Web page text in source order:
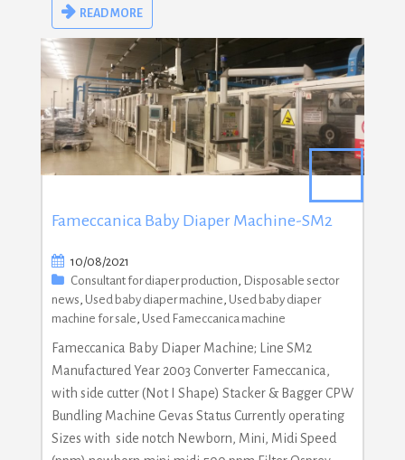
READ MORE
Fameccanica Baby Diaper Machine-SM2
10/08/2021
Consultant for diaper production, Disposable sector
news, Used baby diaper machine, Used baby diaper
machine for sale, Used Fameccanica machine
Fameccanica Baby Diaper Machine; Line SM2
Manufactured Year 2003 Converter Fameccanica,
with side cutter (Not I Shape) Stacker & Bagger CPW
Bundling Machine Gevas Status Currently operating
Sizes with side notch Newborn, Mini, Midi Speed